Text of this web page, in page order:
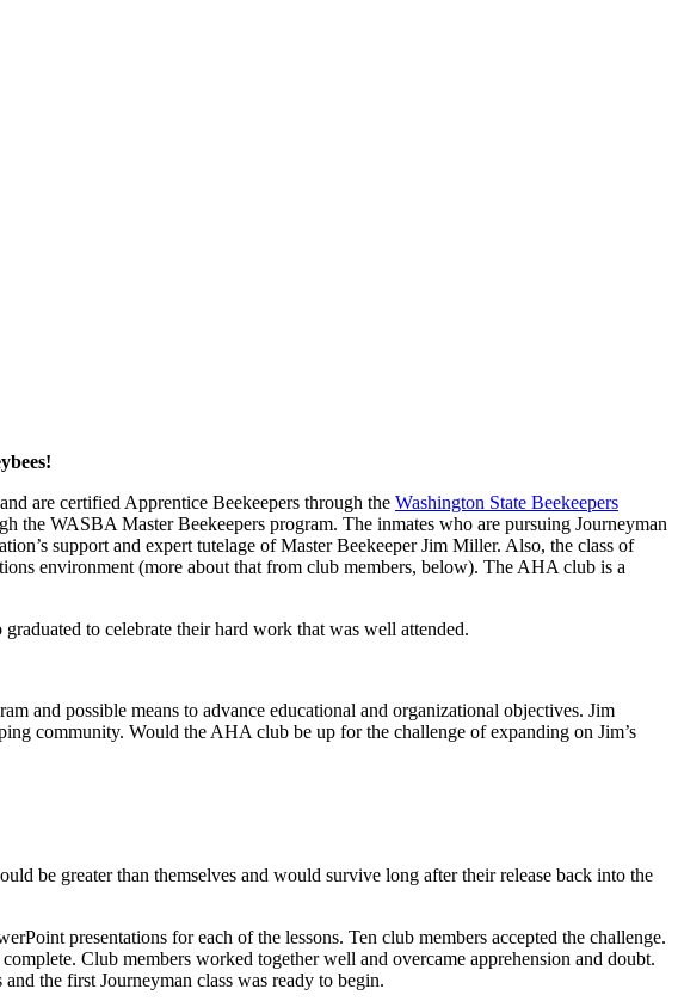
are certified Apprentice Beekeepers through the Washington State Beekeepers
the WASBA Master Beekeepers program. The inmates who are pursuing Journeyman
support and expert tutelage of Master Beekeeper Jim Miller. Also, the class of
environment (more about that from club members, below). The AHA club is a
to celebrate their hard work that was well attended.
and possible means to advance educational and organizational objectives. Jim
community. Would the AHA club be up for the challenge of expanding on Jim’s
be greater than themselves and would survive long after their release back into the
presentations for each of the lessons. Ten club members accepted the challenge.
Club members worked together well and overcame apprehension and doubt.
the first Journeyman class was ready to begin.